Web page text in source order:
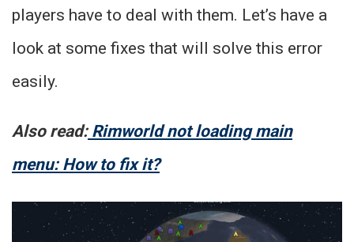
players have to deal with them. Let’s have a
look at some fixes that will solve this error
easily.
Also read:Rimworld not loading main
menu: How to fix it?